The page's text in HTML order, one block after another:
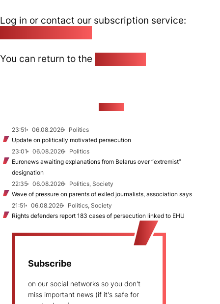
Log in or contact our subscription service:
You can return to the
23:51 06.08.2026
Politics
Update on politically motivated persecution
23:01
06.08.2026
Politics
Euronews awaiting explanations from Belarus over “extremist”
designation
22:35
06.08.2026
Politics, Society
Wave of pressure on parents of exiled journalists, association says
21:51
06.08.2026
Politics, Society
Rights defenders report 183 cases of persecution linked to EHU
Subscribe
on our social networks so you don't
miss important news (if it's safe for